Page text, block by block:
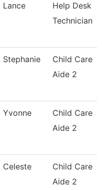
Lance
Help Desk
Technician
Stephanie
Child Care
Aide 2
Yvonne
Child Care
Aide 2
Celeste
Child Care
Aide 2